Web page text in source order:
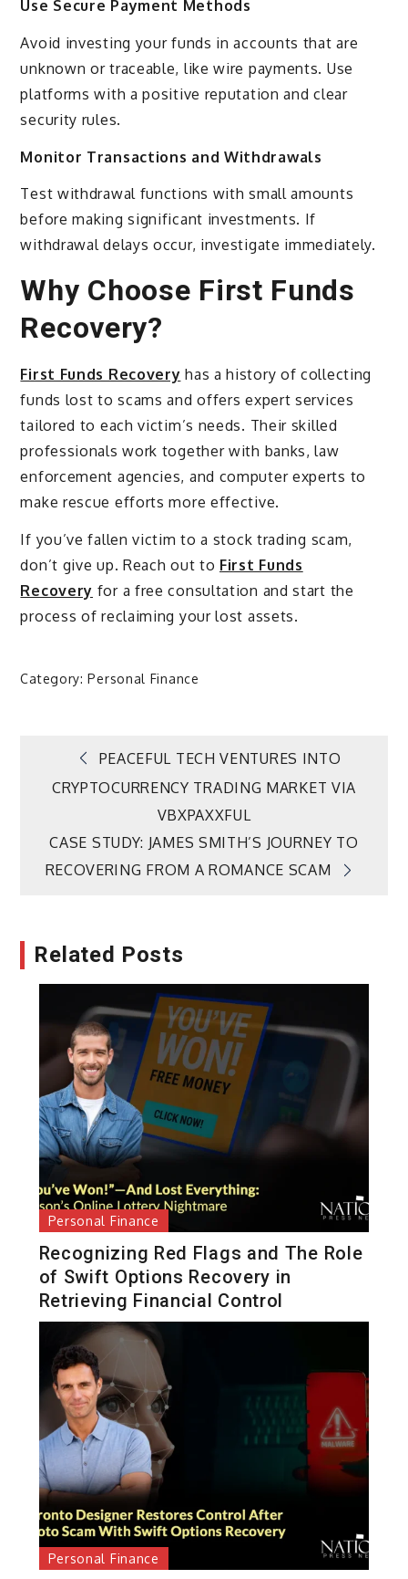
Use Secure Payment Methods
Avoid investing your funds in accounts that are
unknown or traceable, like wire payments. Use
platforms with a positive reputation and clear
security rules.
Monitor Transactions and Withdrawals
Test withdrawal functions with small amounts
before making significant investments. If
withdrawal delays occur, investigate immediately.
Why Choose First Funds
Recovery?
First Funds Recovery has a history of collecting
funds lost to scams and offers expert services
tailored to each victim’s needs. Their skilled
professionals work together with banks, law
enforcement agencies, and computer experts to
make rescue efforts more effective.
If you’ve fallen victim to a stock trading scam,
don’t give up. Reach out to First Funds
Recovery for a free consultation and start the
process of reclaiming your lost assets.
Category:Personal Finance
Post
navigation
PEACEFUL TECH VENTURES INTO
CRYPTOCURRENCY TRADING MARKET VIA
VBXPAXXFUL
CASE STUDY: JAMES SMITH’S JOURNEY TO
RECOVERING FROM A ROMANCE SCAM
Related Posts
Personal Finance
Recognizing Red Flags and The Role
of Swift Options Recovery in
Retrieving Financial Control
Personal Finance